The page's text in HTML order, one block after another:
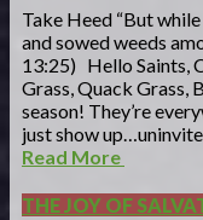
Take Heed “But
and sowed weeds
13:25) Hello Saints,
Grass, Quack Grass,
season! They’re
just show
Read More
THE JOY OF